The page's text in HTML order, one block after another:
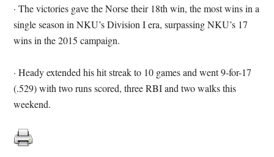
· The victories gave the Norse their 18th win, the most wins in a
single season in NKU’s Division I era, surpassing NKU’s 17
wins in the 2015 campaign.
· Heady extended his hit streak to 10 games and went 9-for-17
(.529) with two runs scored, three RBI and two walks this
weekend.